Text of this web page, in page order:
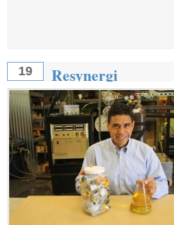
19 Resynergi